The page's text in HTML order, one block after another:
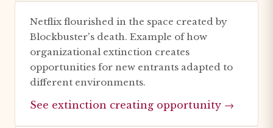
Netflix flourished in the space created by
Blockbuster's death. Example of how
organizational extinction creates
opportunities for new entrants adapted to
different environments.
See extinction creating opportunity →